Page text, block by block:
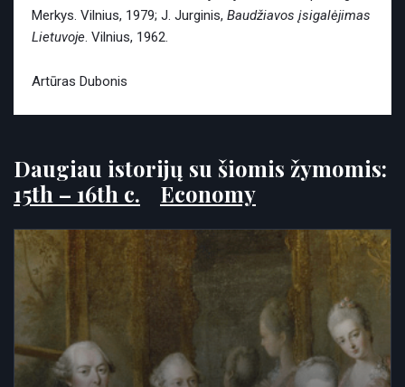
Merkys. Vilnius, 1979; J. Jurginis, Baudžiavos įsigalėjimas
Lietuvoje. Vilnius, 1962.
Artūras Dubonis
Daugiau istorijų su šiomis žymomis:
15th – 16th c.
Economy